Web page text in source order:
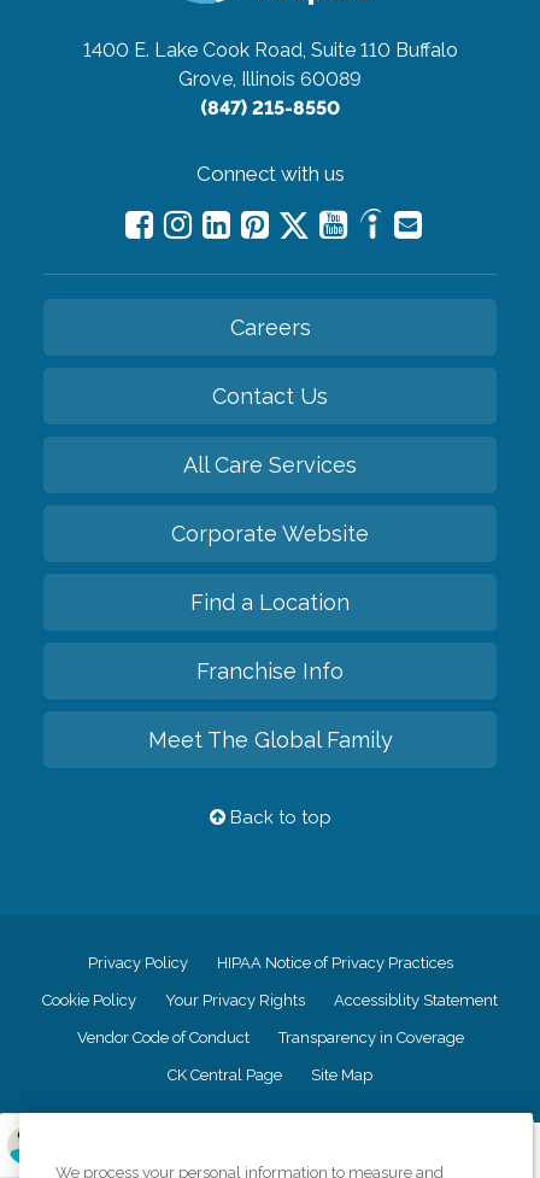
1400 E. Lake Cook Road, Suite 110 Buffalo
Grove, Illinois 60089
(847) 215-8550
Connect with us
Careers
Contact Us
All Care Services
Corporate Website
Find a Location
Franchise Info
Meet The Global Family
Back to top
Privacy Policy HIPAA Notice of Privacy Practices
Cookie Policy Your Privacy Rights Accessiblity Statement
Vendor Code of Conduct Transparency in Coverage
CK Central Page Site Map
We process your personal information to measure and